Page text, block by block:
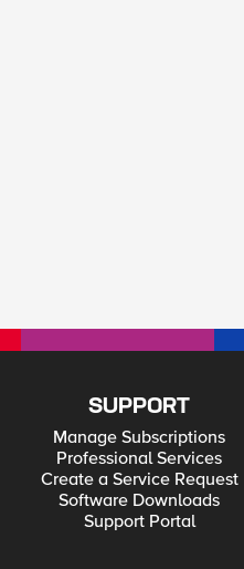
SUPPORT
Manage Subscriptions
Professional Services
Create a Service Request
Software Downloads
Support Portal